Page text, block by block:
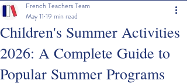
Children's Summer Activities
2026: A Complete Guide to
Popular Summer Programs
French Teachers Team
May 11 19 min read